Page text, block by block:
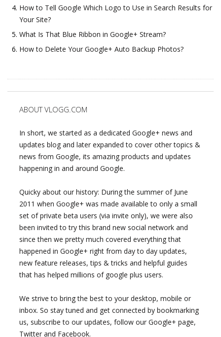
How to Tell Google Which Logo to Use in Search Results for
Your Site?
What Is That Blue Ribbon in Google+ Stream?
How to Delete Your Google+ Auto Backup Photos?
ABOUT VLOGG.COM
In short, we started as a dedicated Google+ news and
updates blog and later expanded to cover other topics &
news from Google, its amazing products and updates
happening in and around Google.
Quicky about our history: During the summer of June
2011 when Google+ was made available to only a small
set of private beta users (via invite only), we were also
been invited to try this brand new social network and
since then we pretty much covered everything that
happened in Google+ right from day to day updates,
new feature releases, tips & tricks and helpful guides
that has helped millions of google plus users.
We strive to bring the best to your desktop, mobile or
inbox. So stay tuned and get connected by bookmarking
us, subscribe to our updates, follow our Google+ page,
Twitter and Facebook.